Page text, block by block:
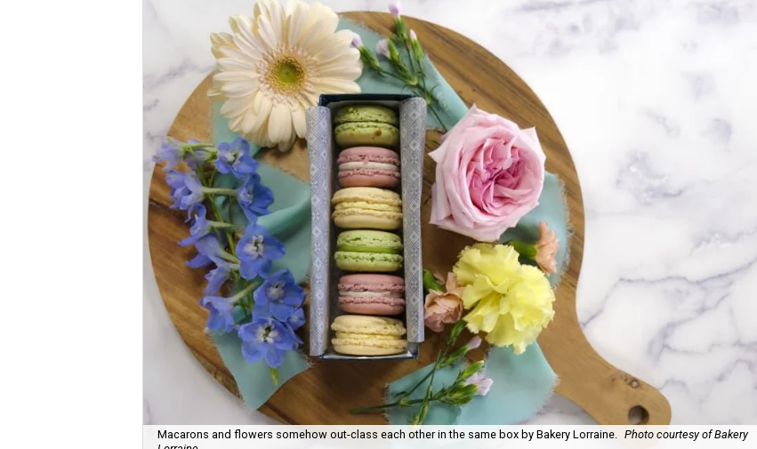
Macarons and flowers somehow out-class each other in the same box by Bakery Lorraine. Photo courtesy of Bakery